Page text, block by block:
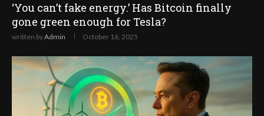
‘You can’t fake energy.’ Has Bitcoin finally
gone green enough for Tesla?
written byAdmin October 16, 2025